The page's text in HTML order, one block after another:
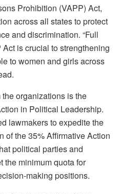
Prohibition (VAPP) Act,
across all states to protect
and discrimination. “Full
is crucial to strengthening
to women and girls across
organizations is the
in Political Leadership.
lawmakers to expedite the
of the 35% Affirmative Action
political parties and
the minimum quota for
making positions.